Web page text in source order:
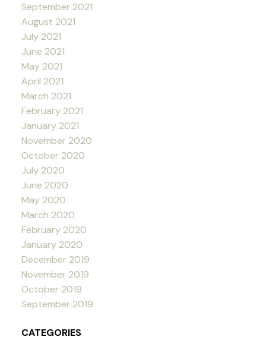
September 2021
August 2021
July 2021
June 2021
May 2021
April 2021
March 2021
February 2021
January 2021
November 2020
October 2020
July 2020
June 2020
May 2020
March 2020
February 2020
January 2020
December 2019
November 2019
October 2019
September 2019
CATEGORIES